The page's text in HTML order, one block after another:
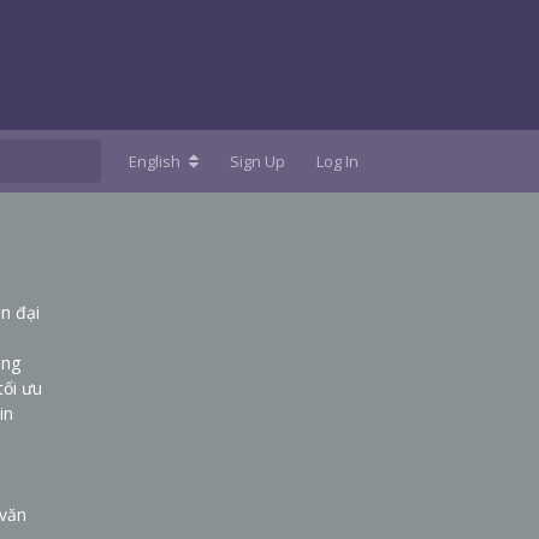
English Sign Up Log In
đại
ưu